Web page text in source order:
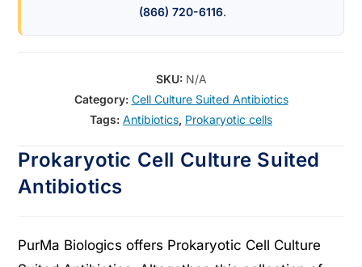
(866) 720-6116.
SKU: N/A
Category: Cell Culture Suited Antibiotics
Tags: Antibiotics, Prokaryotic cells
Prokaryotic Cell Culture Suited
Antibiotics
PurMa Biologics offers Prokaryotic Cell Culture